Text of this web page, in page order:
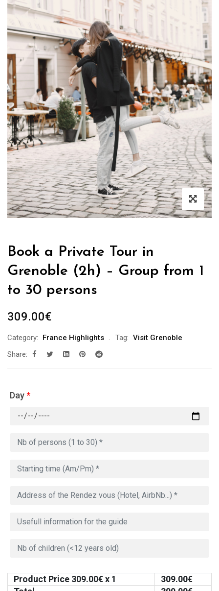
Book a Private Tour in
Grenoble (2h) – Group from 1
to 30 persons
309.00€
Category: France Highlights Tag: Visit Grenoble
Share:
Day*
Product Price 309.00€ x 1 309.00€